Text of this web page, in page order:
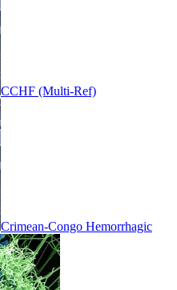
CCHF (Multi-Ref)
Crimean-Congo Hemorrhagic